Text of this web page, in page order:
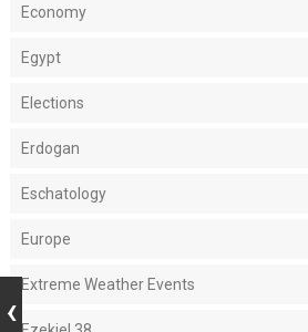
Economy
Egypt
Elections
Erdogan
Eschatology
Europe
Extreme Weather Events